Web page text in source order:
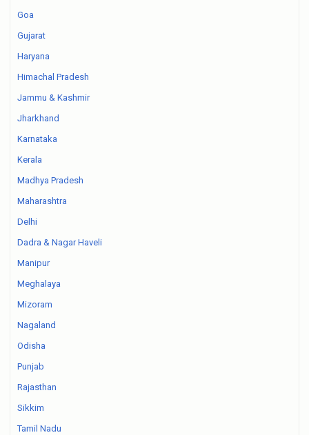
Goa
Gujarat
Haryana
Himachal Pradesh
Jammu & Kashmir
Jharkhand
Karnataka
Kerala
Madhya Pradesh
Maharashtra
Delhi
Dadra & Nagar Haveli
Manipur
Meghalaya
Mizoram
Nagaland
Odisha
Punjab
Rajasthan
Sikkim
Tamil Nadu